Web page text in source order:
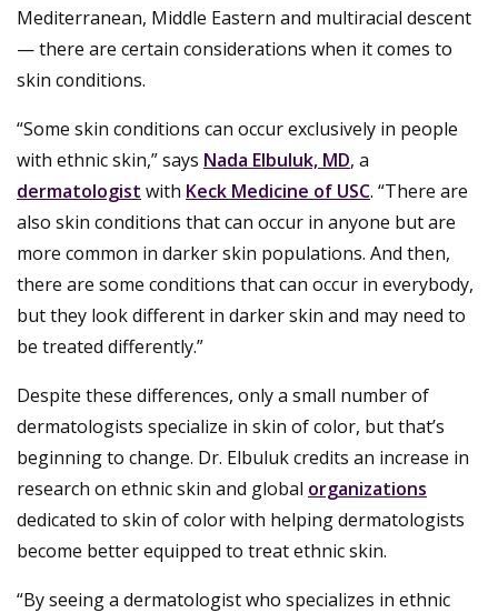
Mediterranean, Middle Eastern and multiracial descent
— there are certain considerations when it comes to
skin conditions.
“Some skin conditions can occur exclusively in people
with ethnic skin,” says Nada Elbuluk, MD, a
dermatologist with Keck Medicine of USC. “There are
also skin conditions that can occur in anyone but are
more common in darker skin populations. And then,
there are some conditions that can occur in everybody,
but they look different in darker skin and may need to
be treated differently.”
Despite these differences, only a small number of
dermatologists specialize in skin of color, but that’s
beginning to change. Dr. Elbuluk credits an increase in
research on ethnic skin and global organizations
dedicated to skin of color with helping dermatologists
become better equipped to treat ethnic skin.
“By seeing a dermatologist who specializes in ethnic